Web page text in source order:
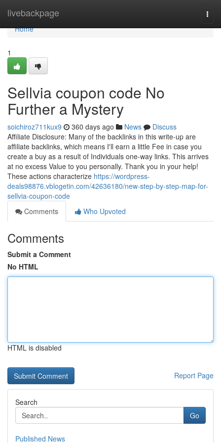
livebackpage
Home
Home
1
Sellvia coupon code No
Further a Mystery
soichiroz711kux9 360 days ago News
Discuss
Affiliate Disclosure: Many of the backlinks in this write-up are
affiliate backlinks, which means I'll earn a little Fee in case you
create a buy as a result of Individuals one-way links. This arrives
at no excess Value to you personally. Thank you in your help!
These actions characterize https://wordpress-
deals98876.vblogetin.com/42636180/new-step-by-step-map-for-
sellvia-coupon-code
Comments
Who Upvoted
Comments
Submit a Comment
No HTML
HTML is disabled
Report Page
Search
Go
Published News